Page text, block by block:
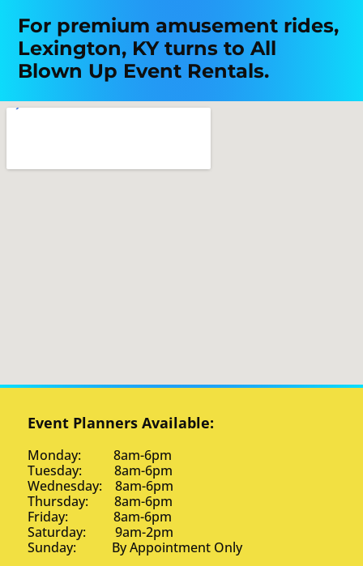
For premium amusement rides,
Lexington, KY turns to All
Blown Up Event Rentals.
Event Planners Available:
Monday: 8am-6pm
Tuesday: 8am-6pm
Wednesday: 8am-6pm
Thursday: 8am-6pm
Friday: 8am-6pm
Saturday: 9am-2pm
Sunday: By Appointment Only